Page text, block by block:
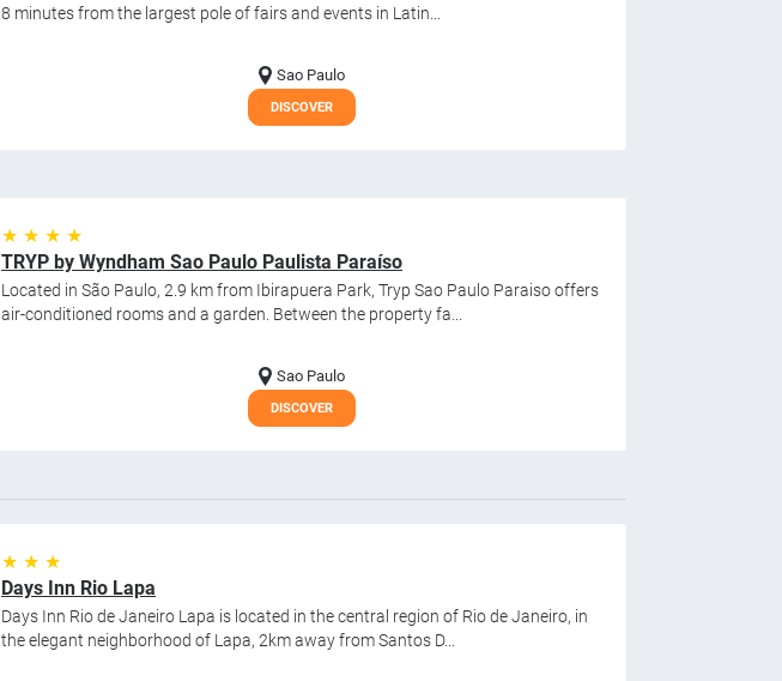
8 minutes from the largest pole of fairs and events in Latin...
Sao Paulo
DISCOVER
★ ★ ★ ★
TRYP by Wyndham Sao Paulo Paulista Paraíso
Located in São Paulo, 2.9 km from Ibirapuera Park, Tryp Sao Paulo Paraiso offers
air-conditioned rooms and a garden. Between the property fa...
Sao Paulo
DISCOVER
★ ★ ★
Days Inn Rio Lapa
Days Inn Rio de Janeiro Lapa is located in the central region of Rio de Janeiro, in
the elegant neighborhood of Lapa, 2km away from Santos D...